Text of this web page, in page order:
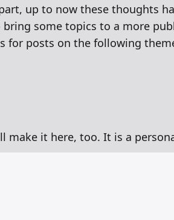
up to now these thoughts
some topics to a more
for posts on the following
make it here, too. It is a